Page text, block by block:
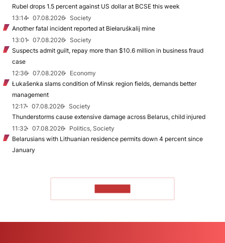
Rubel drops 1.5 percent against US dollar at BCSE this week
13:14
07.08.2026
Society
Another fatal incident reported at Biełaruśkalij mine
13:01
07.08.2026
Society
Suspects admit guilt, repay more than $10.6 million in business fraud
case
12:36
07.08.2026
Economy
Łukašenka slams condition of Minsk region fields, demands better
management
12:17
07.08.2026
Society
Thunderstorms cause extensive damage across Belarus, child injured
11:32
07.08.2026
Politics, Society
Belarusians with Lithuanian residence permits down 4 percent since
January